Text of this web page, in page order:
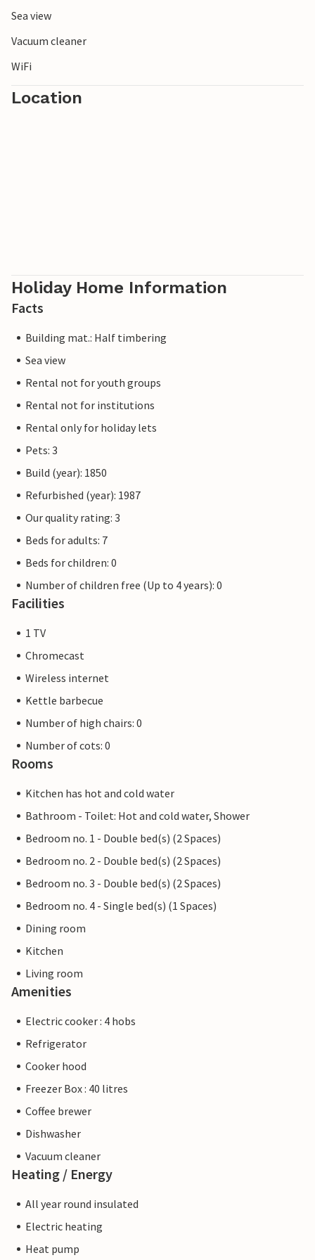
Sea view
Vacuum cleaner
WiFi
Location
Holiday Home Information
Facts
Building mat.: Half timbering
Sea view
Rental not for youth groups
Rental not for institutions
Rental only for holiday lets
Pets: 3
Build (year): 1850
Refurbished (year): 1987
Our quality rating: 3
Beds for adults: 7
Beds for children: 0
Number of children free (Up to 4 years): 0
Facilities
1 TV
Chromecast
Wireless internet
Kettle barbecue
Number of high chairs: 0
Number of cots: 0
Rooms
Kitchen has hot and cold water
Bathroom - Toilet: Hot and cold water, Shower
Bedroom no. 1 - Double bed(s) (2 Spaces)
Bedroom no. 2 - Double bed(s) (2 Spaces)
Bedroom no. 3 - Double bed(s) (2 Spaces)
Bedroom no. 4 - Single bed(s) (1 Spaces)
Dining room
Kitchen
Living room
Amenities
Electric cooker : 4 hobs
Refrigerator
Cooker hood
Freezer Box : 40 litres
Coffee brewer
Dishwasher
Vacuum cleaner
Heating / Energy
All year round insulated
Electric heating
Heat pump